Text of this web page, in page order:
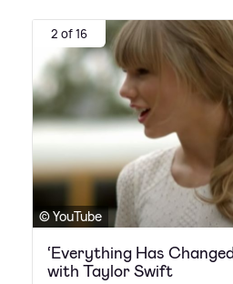
2 of 16
© YouTube
‘Everything Has
with Taylor Swift